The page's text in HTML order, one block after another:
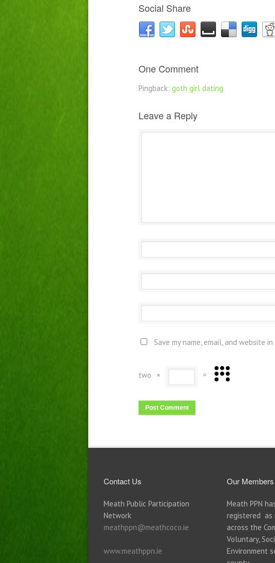
Social Share
One Comment
Pingback: goth girl dating
Leave a Reply
Save my name, email, and website
two × =
Contact Us
Meath Public Participation
Network
meathppn@meathcoco.ie
www.meathppn.ie
Our Members
Meath PPN
registered as
across the
Voluntary,
Environment